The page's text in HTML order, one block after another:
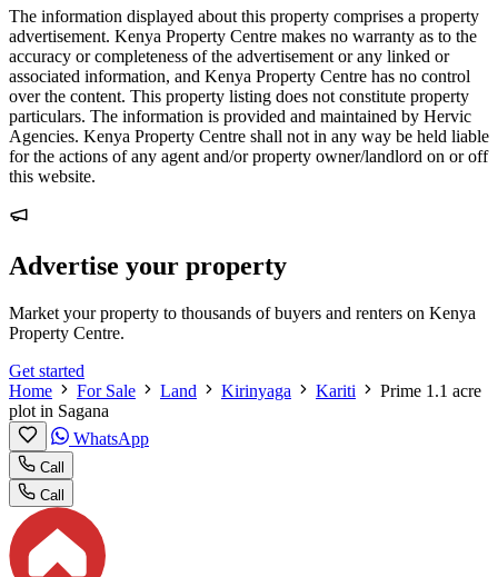
The information displayed about this property comprises a property
advertisement. Kenya Property Centre makes no warranty as to the
accuracy or completeness of the advertisement or any linked or
associated information, and Kenya Property Centre has no control
over the content. This property listing does not constitute property
particulars. The information is provided and maintained by Hervic
Agencies. Kenya Property Centre shall not in any way be held liable
for the actions of any agent and/or property owner/landlord on or off
this website.
Advertise your property
Market your property to thousands of buyers and renters on Kenya
Property Centre.
Get started
Home
For Sale Land Kirinyaga Kariti
Prime 1.1 acre
plot in Sagana
WhatsApp
Call
Call